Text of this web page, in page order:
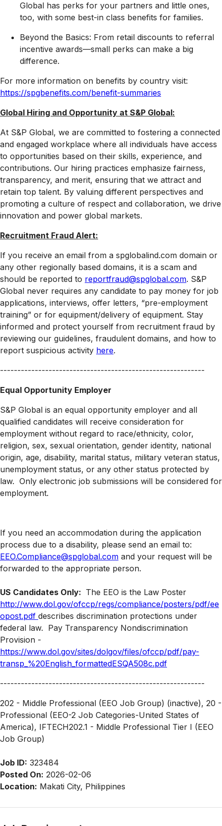
Global has perks for your partners and little ones,
too, with some best-in class benefits for families.
Beyond the Basics: From retail discounts to referral
incentive awards—small perks can make a big
difference.
For more information on benefits by country visit:
https://spgbenefits.com/benefit-summaries
Global Hiring and Opportunity at S&P Global:
At S&P Global, we are committed to fostering a connected
and engaged workplace where all individuals have access
to opportunities based on their skills, experience, and
contributions. Our hiring practices emphasize fairness,
transparency, and merit, ensuring that we attract and
retain top talent. By valuing different perspectives and
promoting a culture of respect and collaboration, we drive
innovation and power global markets.
Recruitment Fraud Alert:
If you receive an email from a spglobalind.com domain or
any other regionally based domains, it is a scam and
should be reported to reportfraud@spglobal.com. S&P
Global never requires any candidate to pay money for job
applications, interviews, offer letters, “pre-employment
training” or for equipment/delivery of equipment. Stay
informed and protect yourself from recruitment fraud by
reviewing our guidelines, fraudulent domains, and how to
report suspicious activity here.
-----------------------------------------------------------
Equal Opportunity Employer
S&P Global is an equal opportunity employer and all
qualified candidates will receive consideration for
employment without regard to race/ethnicity, color,
religion, sex, sexual orientation, gender identity, national
origin, age, disability, marital status, military veteran status,
unemployment status, or any other status protected by
law. Only electronic job submissions will be considered for
employment.
If you need an accommodation during the application
process due to a disability, please send an email to:
EEO.Compliance@spglobal.com and your request will be
forwarded to the appropriate person.
US Candidates Only: The EEO is the Law Poster
http://www.dol.gov/ofccp/regs/compliance/posters/pdf/ee
opost.pdf describes discrimination protections under
federal law. Pay Transparency Nondiscrimination
Provision -
https://www.dol.gov/sites/dolgov/files/ofccp/pdf/pay-
transp_%20English_formattedESQA508c.pdf
-----------------------------------------------------------
202 - Middle Professional (EEO Job Group) (inactive), 20 -
Professional (EEO-2 Job Categories-United States of
America), IFTECH202.1 - Middle Professional Tier I (EEO
Job Group)
Job ID: 323484
Posted On: 2026-02-06
Location: Makati City, Philippines